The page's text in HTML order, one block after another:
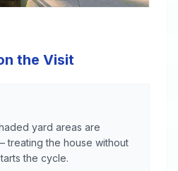
the Visit
yard areas are
treating the house without
the cycle.